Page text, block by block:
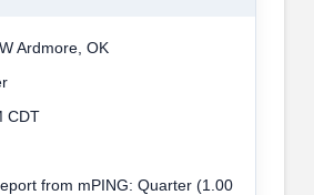
Ardmore, OK
CDT
from mPING: Quarter (1.00